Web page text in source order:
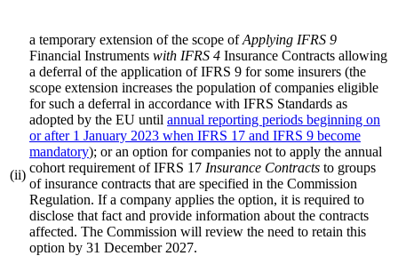
(ii)
a temporary extension of the scope ofApplying IFRS 9
Financial Instruments with IFRS 4 Insurance Contracts allowing
a deferral of the application of IFRS 9 for some insurers (the
scope extension increases the population of companies eligible
for such a deferral in accordance with IFRS Standards as
adopted by the EU until annual reporting periods beginning on
or after 1 January 2023 when IFRS 17 and IFRS 9 become
mandatory); or an option for companies not to apply the annual
cohort requirement of IFRS 17 Insurance Contracts to groups
of insurance contracts that are specified in the Commission
Regulation. If a company applies the option, it is required to
disclose that fact and provide information about the contracts
affected. The Commission will review the need to retain this
option by 31 December 2027.